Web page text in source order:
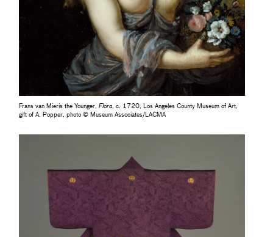
Frans van Mieris the Younger,Flora , c. 1720, Los Angeles County Museum of Art,
gift of A. Popper, photo © Museum Associates/LACMA